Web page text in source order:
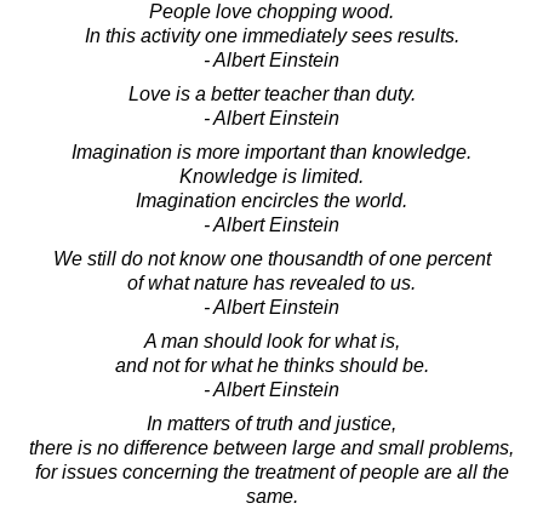
People love chopping wood.
In this activity one immediately sees results.
- Albert Einstein
Love is a better teacher than duty.
- Albert Einstein
Imagination is more important than knowledge.
Knowledge is limited.
Imagination encircles the world.
- Albert Einstein
We still do not know one thousandth of one percent
of what nature has revealed to us.
- Albert Einstein
A man should look for what is,
and not for what he thinks should be.
- Albert Einstein
In matters of truth and justice,
there is no difference between large and small problems,
for issues concerning the treatment of people are all the
same.